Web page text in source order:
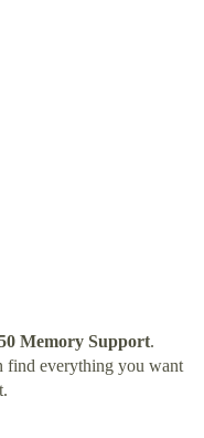
Memory Support.
find everything you want